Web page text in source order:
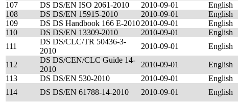
107
DS DS/EN ISO 2061-2010 2010-09-01 English
108
DS DS/EN 15915-2010 2010-09-01 English
109
DS DS Handbook 166 E-20102010-09-01 English
110
DS DS/EN 13309-2010 2010-09-01 English
111
DS DS/CLC/TR 50436-3-
2010
2010-09-01 English
112
DS DS/CEN/CLC Guide 14-
2010
2010-09-01 English
113
DS DS/EN 530-2010 2010-09-01 English
114
DS DS/EN 61788-14-2010 2010-09-01 English